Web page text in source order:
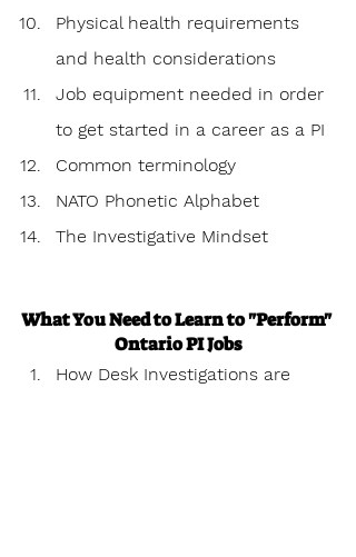
Physical health requirements
and health considerations
Job equipment needed in order
to get started in a career as a PI
Common terminology
NATO Phonetic Alphabet
The Investigative Mindset
What You Need to Learn to "Perform"
Ontario PI Jobs
How Desk Investigations are